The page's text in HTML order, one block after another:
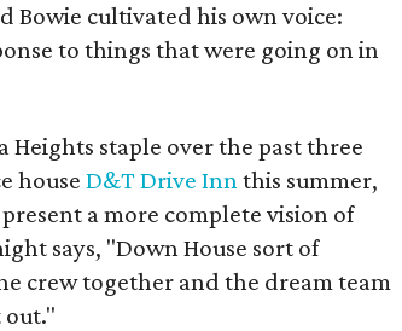
Bowie cultivated his own voice:
to things that were going on in
Heights staple over the past three
houseD&T Drive Innthis summer,
a more complete vision of
says, "Down House sort of
crew together and the dream team
out."